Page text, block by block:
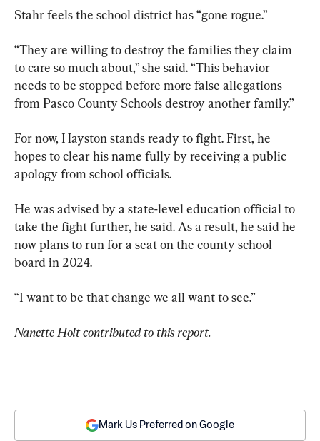
Stahr feels the school district has “gone rogue.”
“They are willing to destroy the families they claim
to care so much about,” she said. “This behavior
needs to be stopped before more false allegations
from Pasco County Schools destroy another family.”
For now, Hayston stands ready to fight. First, he
hopes to clear his name fully by receiving a public
apology from school officials.
He was advised by a state-level education official to
take the fight further, he said. As a result, he said he
now plans to run for a seat on the county school
board in 2024.
“I want to be that change we all want to see.”
Nanette Holt contributed to this report.
Mark Us Preferred on Google